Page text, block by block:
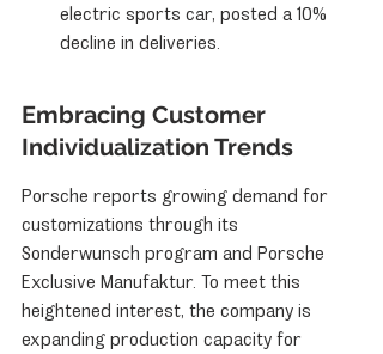
electric sports car, posted a 10%
decline in deliveries.
Embracing Customer
Individualization Trends
Porsche reports growing demand for
customizations through its
Sonderwunsch program and Porsche
Exclusive Manufaktur. To meet this
heightened interest, the company is
expanding production capacity for